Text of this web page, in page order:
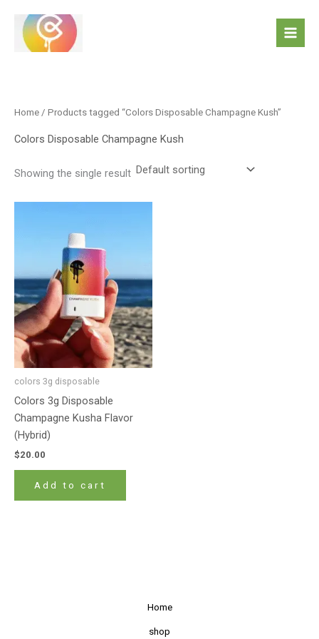
content
Home / Products tagged “Colors Disposable Champagne Kush”
Colors Disposable Champagne Kush
Showing the single result
colors 3g disposable
Colors 3g Disposable
Champagne Kusha Flavor
(Hybrid)
$20.00
Add to cart
Home
shop